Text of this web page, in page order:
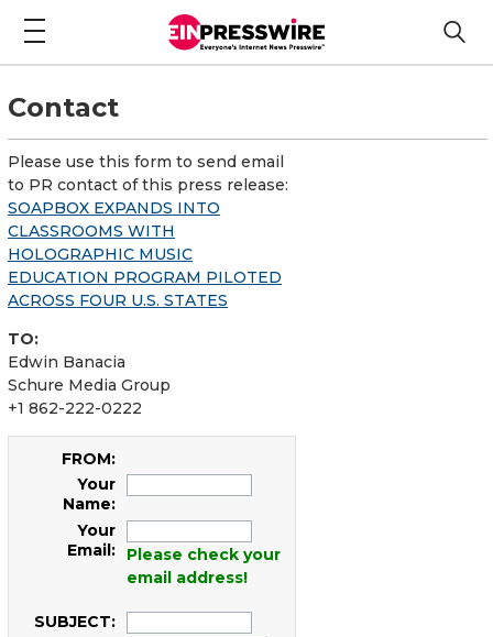
Contact
Please use this form to send email
to PR contact of this press release:
SOAPBOX EXPANDS INTO
CLASSROOMS WITH
HOLOGRAPHIC MUSIC
EDUCATION PROGRAM PILOTED
ACROSS FOUR U.S. STATES
TO:
Edwin Banacia
Schure Media Group
+1 862-222-0222
FROM:
Your
Name:
Your
Email:
Please check your
email address!
SUBJECT: